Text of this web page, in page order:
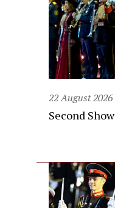
22 August 2026
Second Show